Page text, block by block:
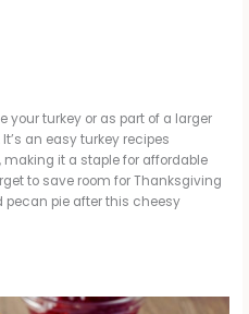
your turkey or as part of a larger
an easy turkey recipes
it a staple for affordable
to save room for Thanksgiving
pecan pie after this cheesy